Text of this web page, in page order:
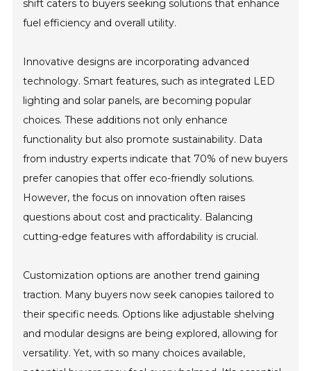
shift caters to buyers seeking solutions that enhance
fuel efficiency and overall utility.
Innovative designs are incorporating advanced
technology. Smart features, such as integrated LED
lighting and solar panels, are becoming popular
choices. These additions not only enhance
functionality but also promote sustainability. Data
from industry experts indicate that 70% of new buyers
prefer canopies that offer eco-friendly solutions.
However, the focus on innovation often raises
questions about cost and practicality. Balancing
cutting-edge features with affordability is crucial.
Customization options are another trend gaining
traction. Many buyers now seek canopies tailored to
their specific needs. Options like adjustable shelving
and modular designs are being explored, allowing for
versatility. Yet, with so many choices available,